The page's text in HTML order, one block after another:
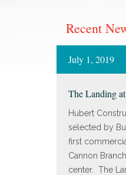
Recent
July 1, 2019
The Landing
Hubert
selected by
first
Cannon
center. The